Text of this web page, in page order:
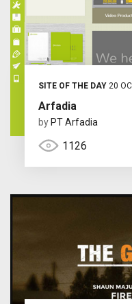
SITE OF THE DAY20
Arfadia
by PT Arfadia
1126